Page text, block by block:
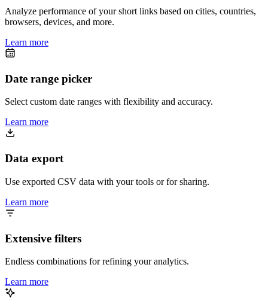
Analyze performance of your short links based on cities, countries,
browsers, devices, and more.
Learn more
Date range picker
Select custom date ranges with flexibility and accuracy.
Learn more
Data export
Use exported CSV data with your tools or for sharing.
Learn more
Extensive filters
Endless combinations for refining your analytics.
Learn more